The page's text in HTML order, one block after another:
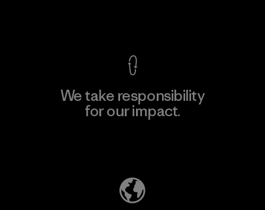
We take responsibility
for our impact.